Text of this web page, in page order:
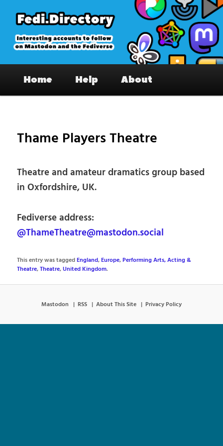
primary
content
Fedi.Directory – Interesting accounts
on Mastodon & the Fediverse
Home Help About
Thame Players Theatre
Theatre and amateur dramatics group based
in Oxfordshire, UK.
Fediverse address:
@ThameTheatre@mastodon.social
This entry was taggedEngland,Europe,Performing Arts, Acting &
Theatre,Theatre,United Kingdom.
Mastodon RSS About This Site Privacy Policy